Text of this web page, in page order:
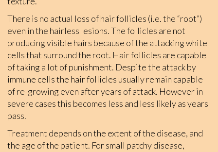
There is no actual loss of hair follicles (i.e. the “root”)
even in the hairless lesions. The follicles are not
producing visible hairs because of the attacking white
cells that surround the root. Hair follicles are capable
of taking a lot of punishment. Despite the attack by
immune cells the hair follicles usually remain capable
of re-growing even after years of attack. However in
severe cases this becomes less and less likely as years
pass.
Treatment depends on the extent of the disease, and
the age of the patient. For small patchy disease,